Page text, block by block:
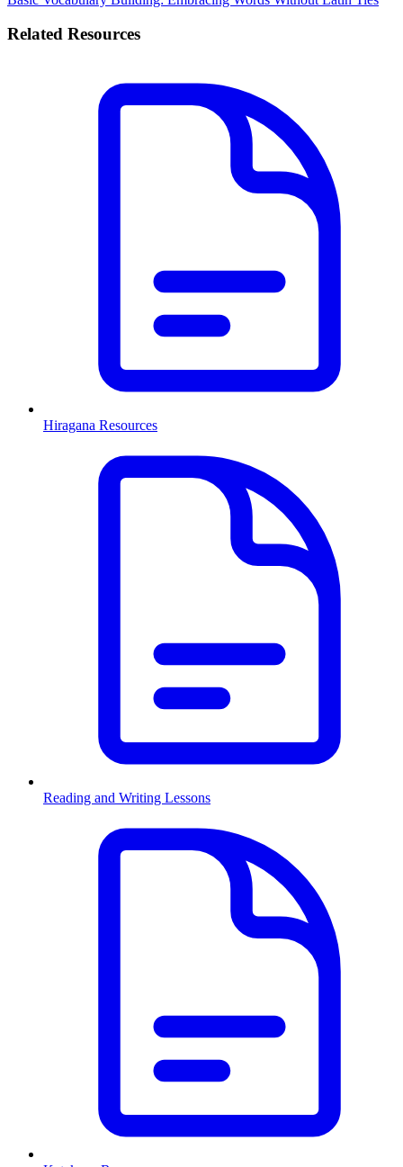
Related Resources
Hiragana Resources
Reading and Writing Lessons